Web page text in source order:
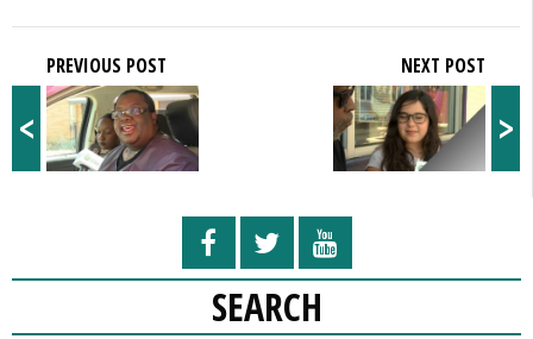
<
PREVIOUS POST
>
NEXT POST
SEARCH